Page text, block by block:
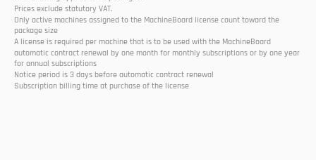
Prices exclude statutory VAT.
Only active machines assigned to the MachineBoard license count toward the
package size
A license is required per machine that is to be used with the MachineBoard
automatic contract renewal by one month for monthly subscriptions or by one year
for annual subscriptions
Notice period is 3 days before automatic contract renewal
Subscription billing time at purchase of the license